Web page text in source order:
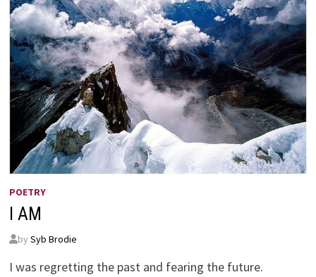
POETRY
I AM
by Syb Brodie
I was regretting the past and fearing the future.